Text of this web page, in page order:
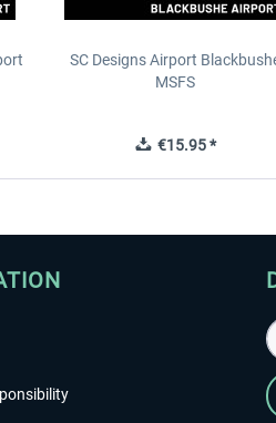
SC Designs Airport
MSFS
€15.95 *